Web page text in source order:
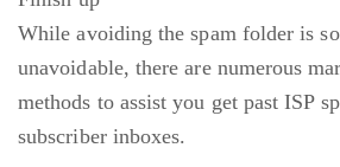
While avoiding the spam folder is
unavoidable, there are numerous
methods to assist you get past ISP
subscriber inboxes.